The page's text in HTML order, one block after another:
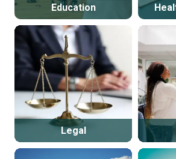
Education
Legal